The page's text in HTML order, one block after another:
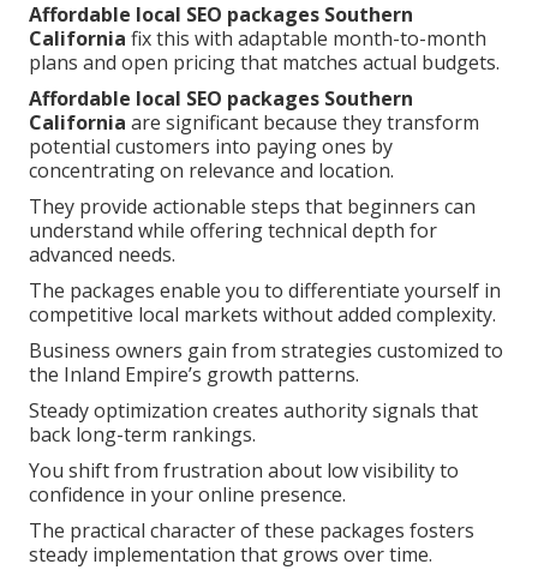
Affordable local SEO packages Southern
California fix this with adaptable month-to-month
plans and open pricing that matches actual budgets.
Affordable local SEO packages Southern
California are significant because they transform
potential customers into paying ones by
concentrating on relevance and location.
They provide actionable steps that beginners can
understand while offering technical depth for
advanced needs.
The packages enable you to differentiate yourself in
competitive local markets without added complexity.
Business owners gain from strategies customized to
the Inland Empire’s growth patterns.
Steady optimization creates authority signals that
back long-term rankings.
You shift from frustration about low visibility to
confidence in your online presence.
The practical character of these packages fosters
steady implementation that grows over time.